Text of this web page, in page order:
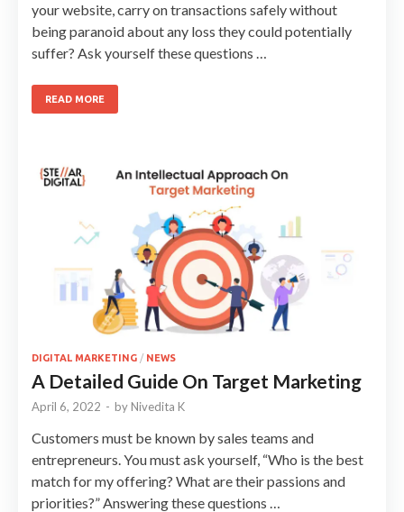
your website, carry on transactions safely without
being paranoid about any loss they could potentially
suffer? Ask yourself these questions …
READ MORE
DIGITAL MARKETING / NEWS
A Detailed Guide On Target Marketing
April 6, 2022 - by Nivedita K
Customers must be known by sales teams and
entrepreneurs. You must ask yourself, “Who is the best
match for my offering? What are their passions and
priorities?” Answering these questions …